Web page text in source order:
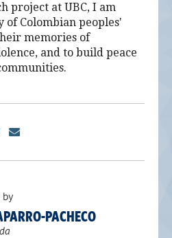
project at UBC, I am
of Colombian peoples'
memories of
and to build peace
PACHECO